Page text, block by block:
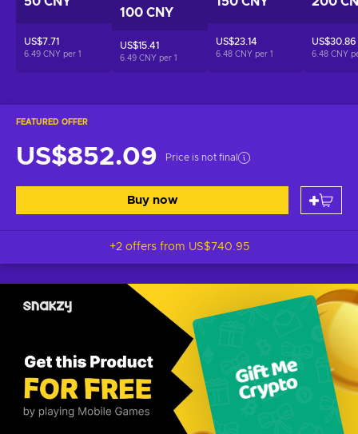
FEATURED OFFER
US$852.09 Price is not final
Buy now
+2 offers from US$740.95
US$7.71
6.49 CNY per 1
100 CNY
US$15.41
6.49 CNY per 1
US$23.14
6.48 CNY per 1
US$30.86
6.48 CNY